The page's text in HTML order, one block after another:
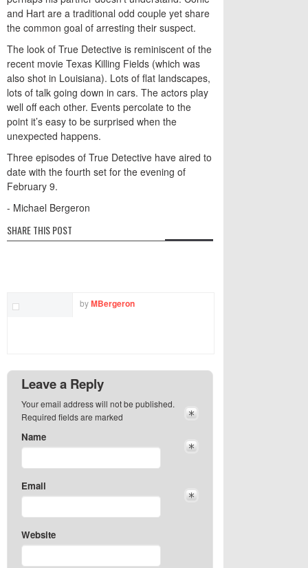
and Hart are a traditional odd couple yet share
the common goal of arresting their suspect.
The look of True Detective is reminiscent of the
recent movie Texas Killing Fields (which was
also shot in Louisiana). Lots of flat landscapes,
lots of talk going down in cars. The actors play
well off each other. Events percolate to the
point it’s easy to be surprised when the
unexpected happens.
Three episodes of True Detective have aired to
date with the fourth set for the evening of
February 9.
- Michael Bergeron
SHARE THIS POST
byMBergeron
Leave a Reply
Your email address will not be published.
Required fields are marked
Name
Email
Website